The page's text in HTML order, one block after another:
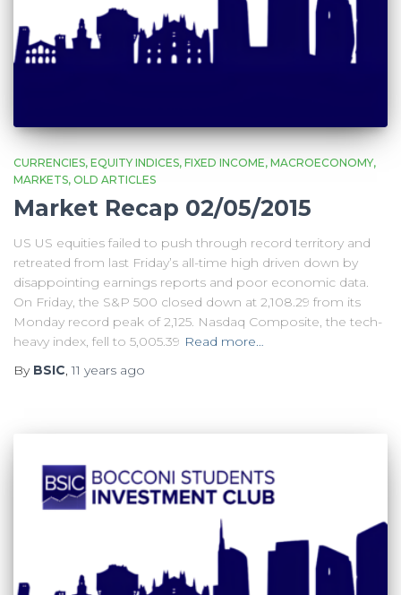
CURRENCIES EQUITY INDICES FIXED INCOME MACROECONOMY
MARKETS OLD ARTICLES
Market Recap 02/05/2015
US US equities failed to push through record territory and
retreated from last Friday’s all-time high driven down by
disappointing earnings reports and poor economic data.
On Friday, the S&P 500 closed down at 2,108.29 from its
Monday record peak of 2,125. Nasdaq Composite, the tech-
heavy index, fell to 5,005.39 Read more…
By BSIC,11 years ago